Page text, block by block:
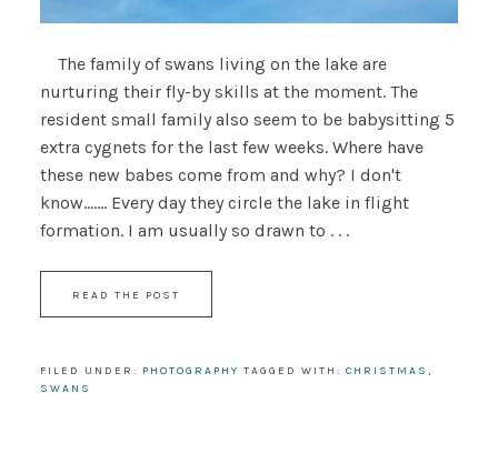
The family of swans living on the lake are
nurturing their fly-by skills at the moment. The
resident small family also seem to be babysitting 5
extra cygnets for the last few weeks. Where have
these new babes come from and why? I don't
know....... Every day they circle the lake in flight
formation. I am usually so drawn to . . .
READ THE POST
FILED UNDER: PHOTOGRAPHY TAGGED WITH: CHRISTMAS ,
SWANS